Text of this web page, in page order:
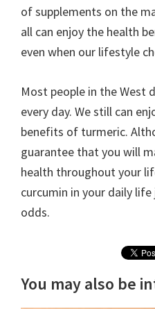
of supplements on the
all can enjoy the health
even when our lifestyle
Most people in the West
every day. We still can
benefits of turmeric.
guarantee that you will
health throughout your
curcumin in your daily
odds.
You may also be